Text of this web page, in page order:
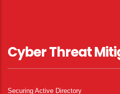
Cyber Threat
Securing Active Directory